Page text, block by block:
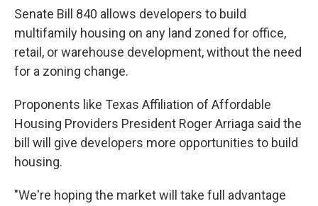
Senate Bill 840 allows developers to build
multifamily housing on any land zoned for office,
retail, or warehouse development, without the need
for a zoning change.
Proponents like Texas Affiliation of Affordable
Housing Providers President Roger Arriaga said the
bill will give developers more opportunities to build
housing.
"We're hoping the market will take full advantage